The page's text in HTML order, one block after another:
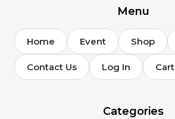
Menu
Home Event Shop
Contact Us Log In Cart
Categories